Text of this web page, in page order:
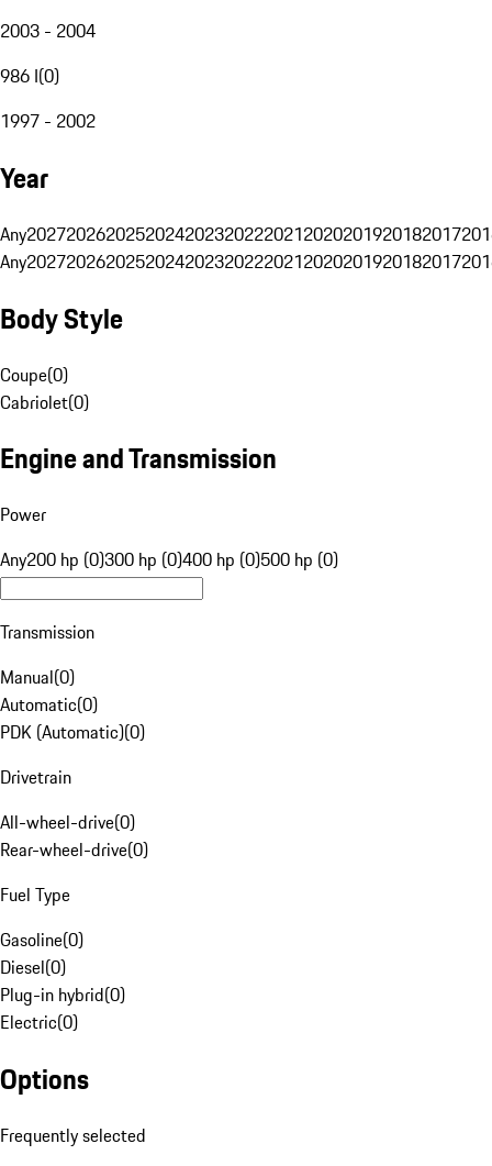
2003 - 2004
986 I(0)
1997 - 2002
Year
Any20272026202520242023202220212020201920182017
Any20272026202520242023202220212020201920182017
Body Style
Coupe(0)
Cabriolet(0)
Engine and Transmission
Power
Any200 hp (0)300 hp (0)400 hp (0)500 hp (0)
Transmission
Manual(0)
Automatic(0)
PDK (Automatic)(0)
Drivetrain
All-wheel-drive(0)
Rear-wheel-drive(0)
Fuel Type
Gasoline(0)
Diesel(0)
Plug-in hybrid(0)
Electric(0)
Options
Frequently selected